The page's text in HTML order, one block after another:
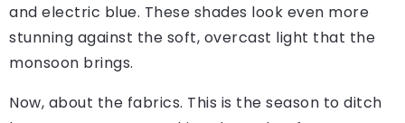
and electric blue. These shades look even more
stunning against the soft, overcast light that the
monsoon brings.
Now, about the fabrics. This is the season to ditch